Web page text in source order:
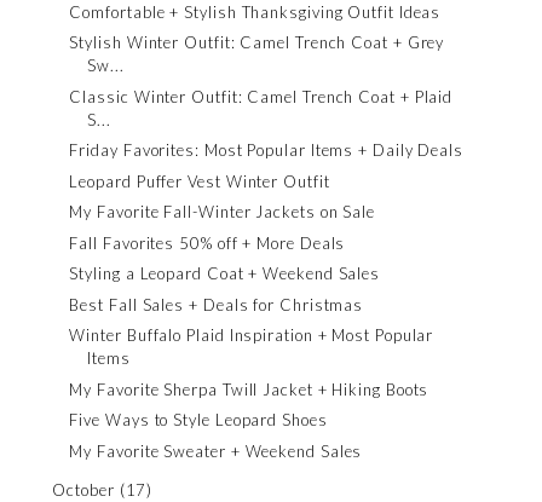
Comfortable + Stylish Thanksgiving Outfit Ideas
Stylish Winter Outfit: Camel Trench Coat + Grey
Sw...
Classic Winter Outfit: Camel Trench Coat + Plaid
S...
Friday Favorites: Most Popular Items + Daily Deals
Leopard Puffer Vest Winter Outfit
My Favorite Fall-Winter Jackets on Sale
Fall Favorites 50% off + More Deals
Styling a Leopard Coat + Weekend Sales
Best Fall Sales + Deals for Christmas
Winter Buffalo Plaid Inspiration + Most Popular
Items
My Favorite Sherpa Twill Jacket + Hiking Boots
Five Ways to Style Leopard Shoes
My Favorite Sweater + Weekend Sales
October (17)